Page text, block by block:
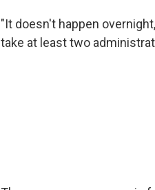
"It doesn't happen
take at least two